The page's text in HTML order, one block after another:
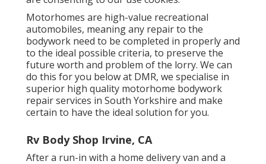
Motorhomes are high-value recreational
automobiles, meaning any repair to the
bodywork need to be completed in properly and
to the ideal possible criteria, to preserve the
future worth and problem of the lorry. We can
do this for you below at DMR, we specialise in
superior high quality motorhome bodywork
repair services in South Yorkshire and make
certain to have the ideal solution for you.
Rv Body Shop Irvine, CA
After a run-in with a home delivery van and a